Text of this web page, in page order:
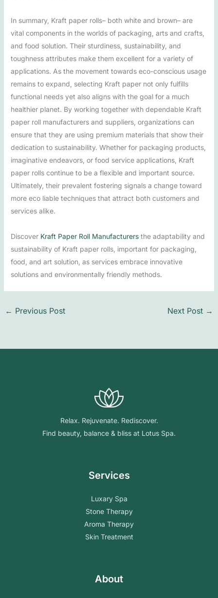
In summary, Kraft paper rolls– both white and brown– are
vital components in the worlds of packaging, arts and crafts,
and food solution. Their sturdiness, sustainability, and
toughness attributes make them excellent for a variety of
applications. As the movement towards eco-conscious usage
remains to expand, selecting Kraft paper not only fulfills
functional needs yet also aligns with the goal for a much
healthier planet. By working together with dependable Kraft
paper roll manufacturers and suppliers, organizations can
ensure that they are using premium materials that show their
dedication to sustainability. Whether for packaging products,
imaginative endeavors, or food service applications, Kraft
paper rolls continue to be a flexible and important source.
Ultimately, their prevalent fostering signals a change toward
more eco liable techniques that attract both customers and
services alike.
Discover Kraft Paper Roll Manufacturersthe adaptability and
sustainability of Kraft paper rolls, important for packaging,
food, and art solution, as services embrace innovative
solutions and environmentally friendly methods.
← Previous Post Next Post →
Relax. Rejuvenate. Rediscover.
Find beauty, balance & bliss at Lotus Spa.
Services
Luxary Spa
Stone Therapy
Aroma Therapy
Skin Treatment
About